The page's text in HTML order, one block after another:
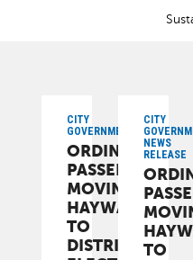
CITY
GOVERNMENT
ORDINANCE
PASSED
MOVING
HAYWARD
TO
DISTRICT
CITY
NEWS
RELEASE
TO